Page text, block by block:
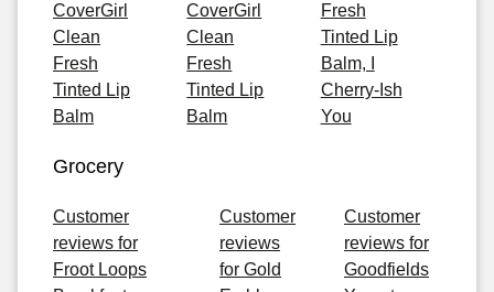
CoverGirl
Clean
Fresh
Tinted Lip
Balm
CoverGirl
Clean
Fresh
Tinted Lip
Balm
Fresh
Tinted Lip
Balm, I
Cherry-Ish
You
Grocery
Customer
reviews for
Froot Loops
Customer
reviews
for Gold
Customer
reviews for
Goodfields